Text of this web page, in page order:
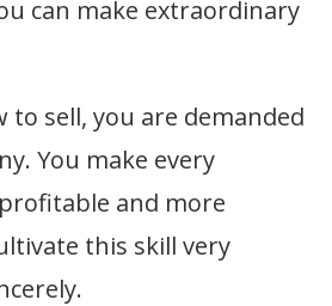
can make extraordinary
to sell, you are demanded
You make every
and more
this skill very